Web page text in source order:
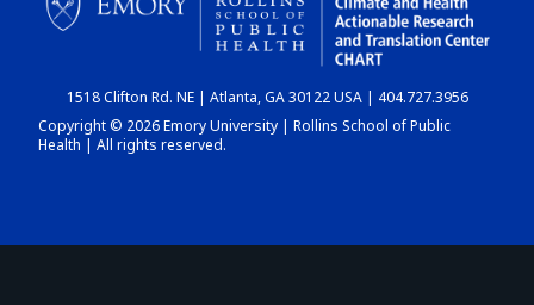
CHART
DASHBOARD
1518 Clifton Rd. NE | Atlanta, GA 30122 USA | 404.727.3956
Copyright © 2026 Emory University | Rollins School of Public
Health | All rights reserved.